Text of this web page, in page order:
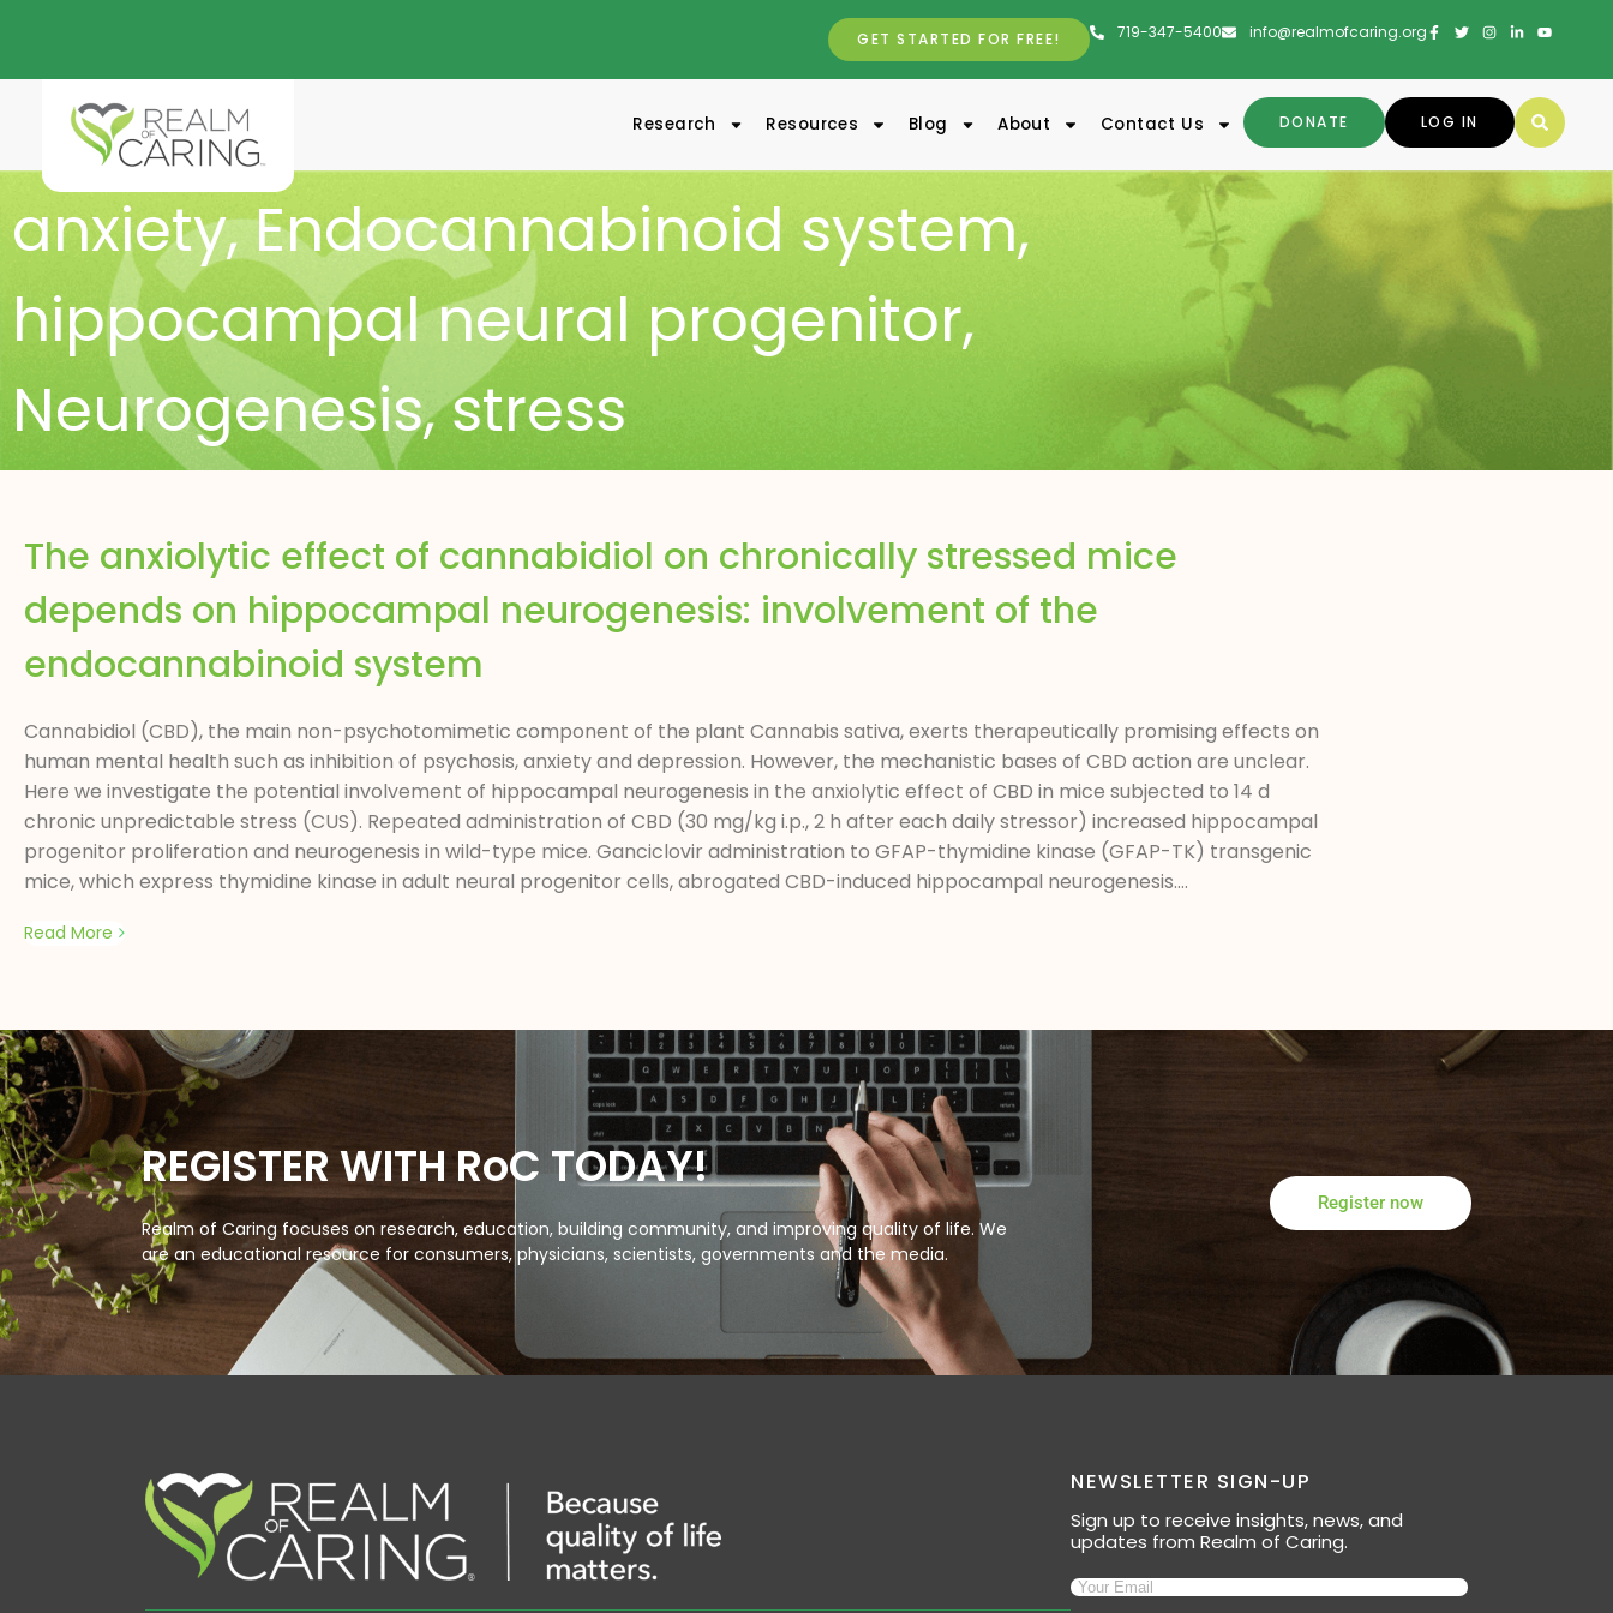
719-347-5400 info@realmofcaring.org
GET STARTED FOR FREE!
LOG IN
DONATE
Research Resources Blog About Contact Us
anxiety,Endocannabinoid system,
hippocampal neural progenitor,
Neurogenesis,stress
The anxiolytic effect of cannabidiol on chronically stressed mice
depends on hippocampal neurogenesis: involvement of the
endocannabinoid system
Cannabidiol (CBD), the main non-psychotomimetic component of the plant Cannabis sativa, exerts therapeutically promising effects on
human mental health such as inhibition of psychosis, anxiety and depression. However, the mechanistic bases of CBD action are unclear.
Here we investigate the potential involvement of hippocampal neurogenesis in the anxiolytic effect of CBD in mice subjected to 14 d
chronic unpredictable stress (CUS). Repeated administration of CBD (30 mg/kg i.p., 2 h after each daily stressor) increased hippocampal
progenitor proliferation and neurogenesis in wild-type mice. Ganciclovir administration to GFAP-thymidine kinase (GFAP-TK) transgenic
mice, which express thymidine kinase in adult neural progenitor cells, abrogated CBD-induced hippocampal neurogenesis....
Read More
REGISTER WITH RoC TODAY!
Realm of Caring focuses on research, education, building community, and improving quality of life. We
are an educational resource for consumers, physicians, scientists, governments and the media.
Register now
NEWSLETTER SIGN-UP
Sign up to receive insights, news, and
updates from Realm of Caring.